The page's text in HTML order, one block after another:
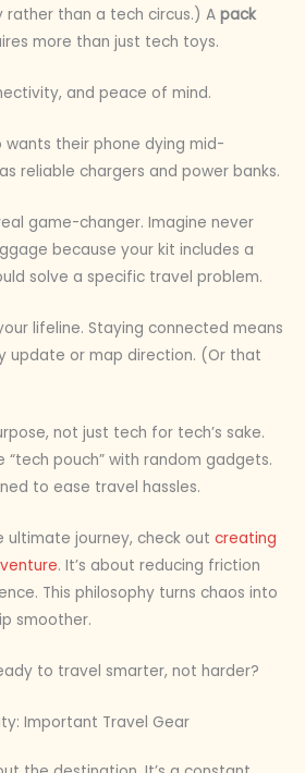
rather than a tech circus.) A pack
more than just tech toys.
and peace of mind.
wants their phone dying mid-
reliable chargers and power banks.
game-changer. Imagine never
because your kit includes a
solve a specific travel problem.
lifeline. Staying connected means
update or map direction. (Or that
not just tech for tech’s sake.
“tech pouch” with random gadgets.
to ease travel hassles.
ultimate journey, check out creating
. It’s about reducing friction
This philosophy turns chaos into
smoother.
to travel smarter, not harder?
Important Travel Gear